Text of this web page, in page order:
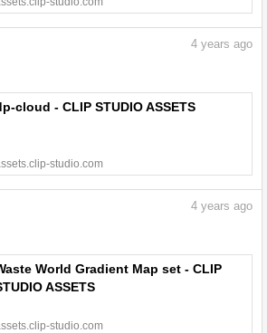
4 years ago
cloud - CLIP STUDIO ASSETS
studio.com
4 years ago
World Gradient Map set - CLIP
ASSETS
studio.com